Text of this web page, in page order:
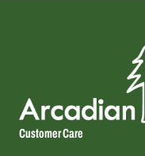
Customer Care